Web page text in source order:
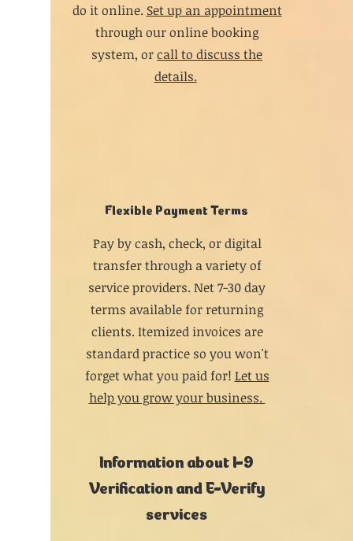
do it online. Set up an appointment
through our online booking
system, orcall to discuss the
details.
Flexible Payment Terms
Pay by cash, check, or digital
transfer through a variety of
service providers. Net 7-30 day
terms available for returning
clients. Itemized invoices are
standard practice so you won't
forget what you paid for! Let us
help you grow your business.
Information about I-9
Verification and E-Verify
services